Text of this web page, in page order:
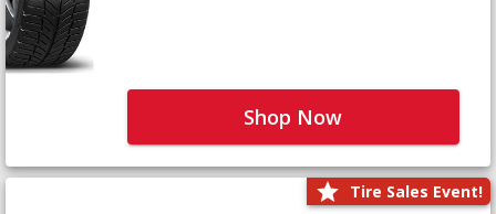
Shop Now
Tire Sales Event!